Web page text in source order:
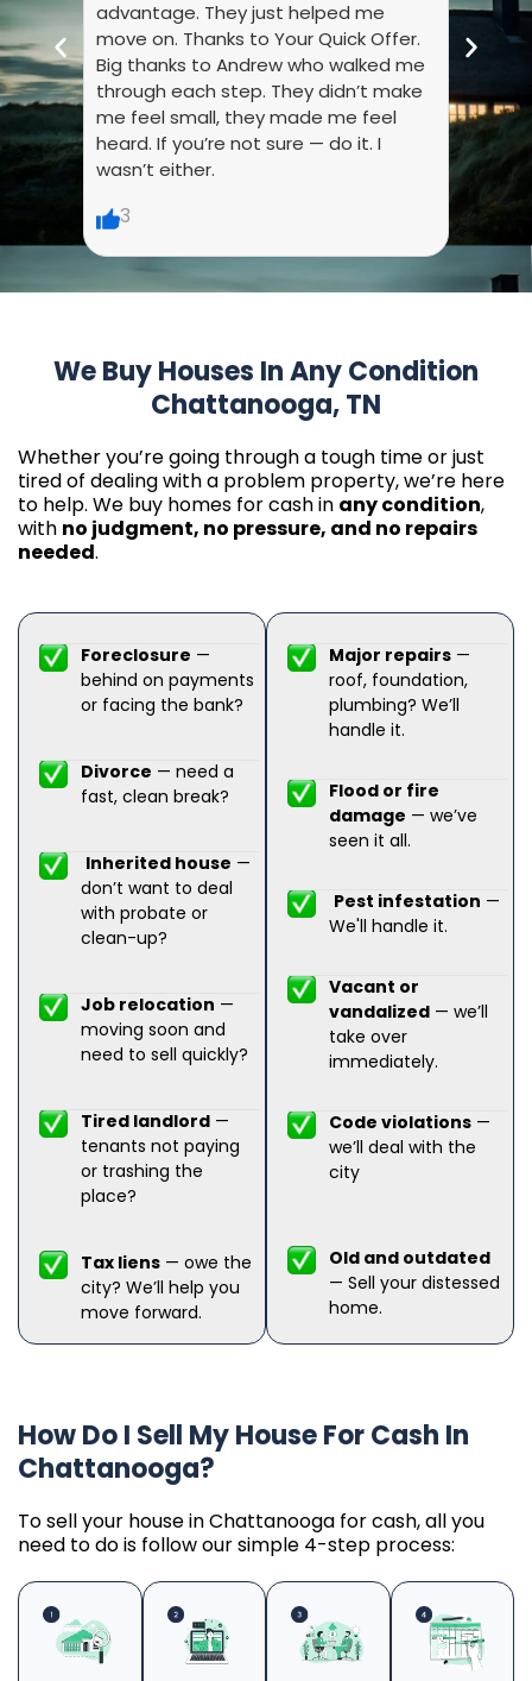
advantage. They just helped me
move on. Thanks to Your Quick Offer.
Big thanks to Andrew who walked me
through each step. They didn’t make
me feel small, they made me feel
heard. If you’re not sure — do it. I
wasn’t either.
3
We Buy Houses In Any Condition
Chattanooga, TN
Whether you’re going through a tough time or just
tired of dealing with a problem property, we’re here
to help. We buy homes for cash in any condition,
with no judgment, no pressure, and no repairs
needed.
Foreclosure —
behind on payments
or facing the bank?
Divorce — need a
fast, clean break?
Inherited house —
don’t want to deal
with probate or
clean-up?
Job relocation —
moving soon and
need to sell quickly?
Tired landlord —
tenants not paying
or trashing the
place?
Tax liens — owe the
city? We’ll help you
move forward.
Major repairs —
roof, foundation,
plumbing? We’ll
handle it.
Flood or fire
damage — we’ve
seen it all.
Pest infestation —
We'll handle it.
Vacant or
vandalized — we’ll
take over
immediately.
Code violations —
we’ll deal with the
city
Old and outdated
— Sell your distessed
home.
How Do I Sell My House For Cash In
Chattanooga?
To sell your house in Chattanooga for cash, all you
need to do is follow our simple 4-step process: